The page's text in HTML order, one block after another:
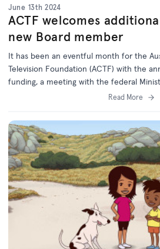
June 13th 2024
ACTF welcomes
new Board member
It has been an eventful month for the
Television Foundation (ACTF) with the
funding, a meeting with the federal
Board member appointed by the Federal
Read More